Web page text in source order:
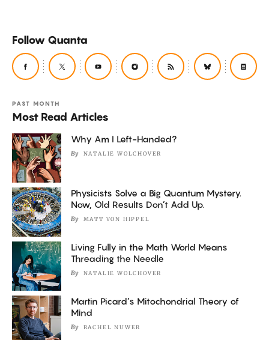
Follow Quanta
PAST MONTH
Most Read Articles
Why Am I Left-Handed?
By NATALIE WOLCHOVER
Physicists Solve a Big Quantum Mystery.
Now, Old Results Don’t Add Up.
By MATT VON HIPPEL
Living Fully in the Math World Means
Threading the Needle
By NATALIE WOLCHOVER
Martin Picard’s Mitochondrial Theory of
Mind
By RACHEL NUWER